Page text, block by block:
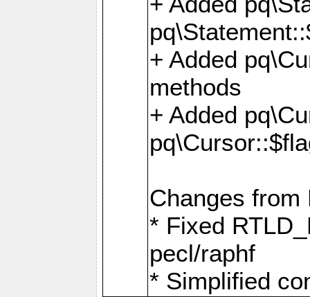
+ Added
methods
+ Added
Changes from
* Fixed
pecl/raphf
* Simplified